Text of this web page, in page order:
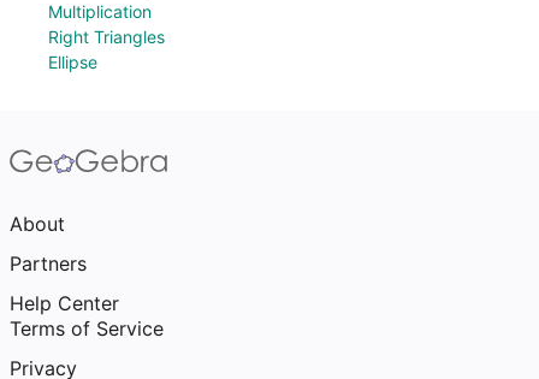
Multiplication
Right Triangles
Ellipse
About
Partners
Help Center
Terms of Service
Privacy